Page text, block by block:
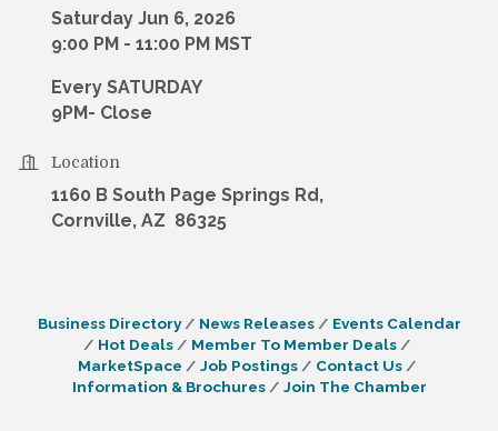
Saturday Jun 6, 2026
9:00 PM - 11:00 PM MST
Every SATURDAY
9PM- Close
Location
1160 B South Page Springs Rd,
Cornville, AZ 86325
Business Directory News Releases
Events Calendar
Hot Deals
Member To Member Deals
MarketSpace
Job Postings
Contact Us
Information & Brochures
Join The Chamber